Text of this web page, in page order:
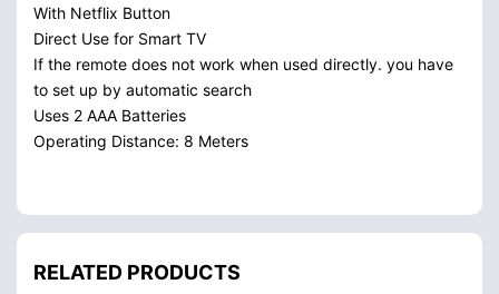
With Netflix Button
Direct Use for Smart TV
If the remote does not work when used directly. you have
to set up by automatic search
Uses 2 AAA Batteries
Operating Distance: 8 Meters
RELATED PRODUCTS